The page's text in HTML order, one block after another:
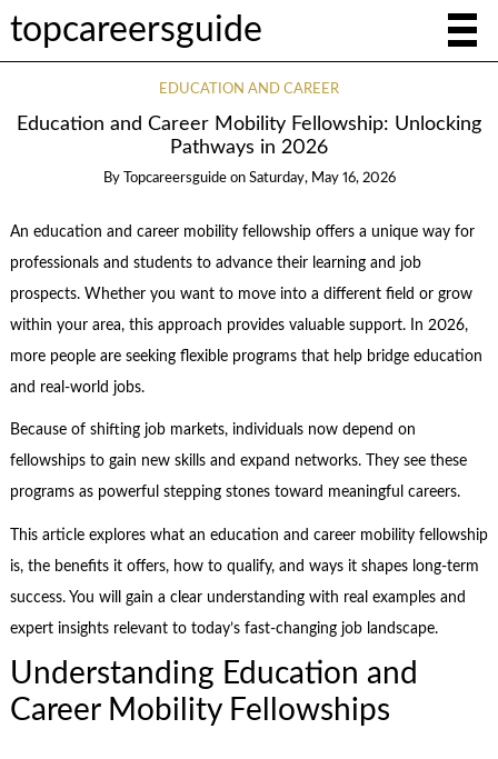
topcareersguide
EDUCATION AND CAREER
Education and Career Mobility Fellowship: Unlocking
Pathways in 2026
By Topcareersguide on Saturday, May 16, 2026
An education and career mobility fellowship offers a unique way for
professionals and students to advance their learning and job
prospects. Whether you want to move into a different field or grow
within your area, this approach provides valuable support. In 2026,
more people are seeking flexible programs that help bridge education
and real-world jobs.
Because of shifting job markets, individuals now depend on
fellowships to gain new skills and expand networks. They see these
programs as powerful stepping stones toward meaningful careers.
This article explores what an education and career mobility fellowship
is, the benefits it offers, how to qualify, and ways it shapes long-term
success. You will gain a clear understanding with real examples and
expert insights relevant to today’s fast-changing job landscape.
Understanding Education and
Career Mobility Fellowships